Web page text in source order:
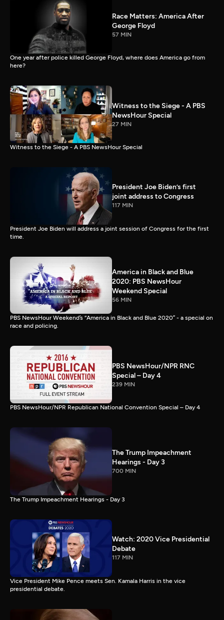
Race Matters: America After
George Floyd
57 MIN
One year after police killed George Floyd, where does America go from
here?
Witness to the Siege - A PBS
NewsHour Special
27 MIN
Witness to the Siege - A PBS NewsHour Special
President Joe Biden’s first
joint address to Congress
117 MIN
President Joe Biden will address a joint session of Congress for the first
time.
America in Black and Blue
2020: PBS NewsHour
Weekend Special
56 MIN
PBS NewsHour Weekend’s “America in Black and Blue 2020” - a special on
race and policing.
PBS NewsHour/NPR RNC
Special – Day 4
239 MIN
PBS NewsHour/NPR Republican National Convention Special – Day 4
The Trump Impeachment
Hearings - Day 3
700 MIN
The Trump Impeachment Hearings - Day 3
Watch: 2020 Vice Presidential
Debate
117 MIN
Vice President Mike Pence meets Sen. Kamala Harris in the vice
presidential debate.